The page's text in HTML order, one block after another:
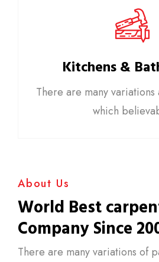
Kitchens &
There are many
which
About Us
World Best
Company Since
There are many variations of